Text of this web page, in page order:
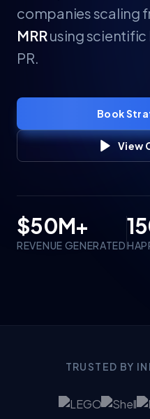
companies scaling
MRRusing scientific
PR.
Book
View
$50M+
REVENUE GENERATED
TRUSTED BY